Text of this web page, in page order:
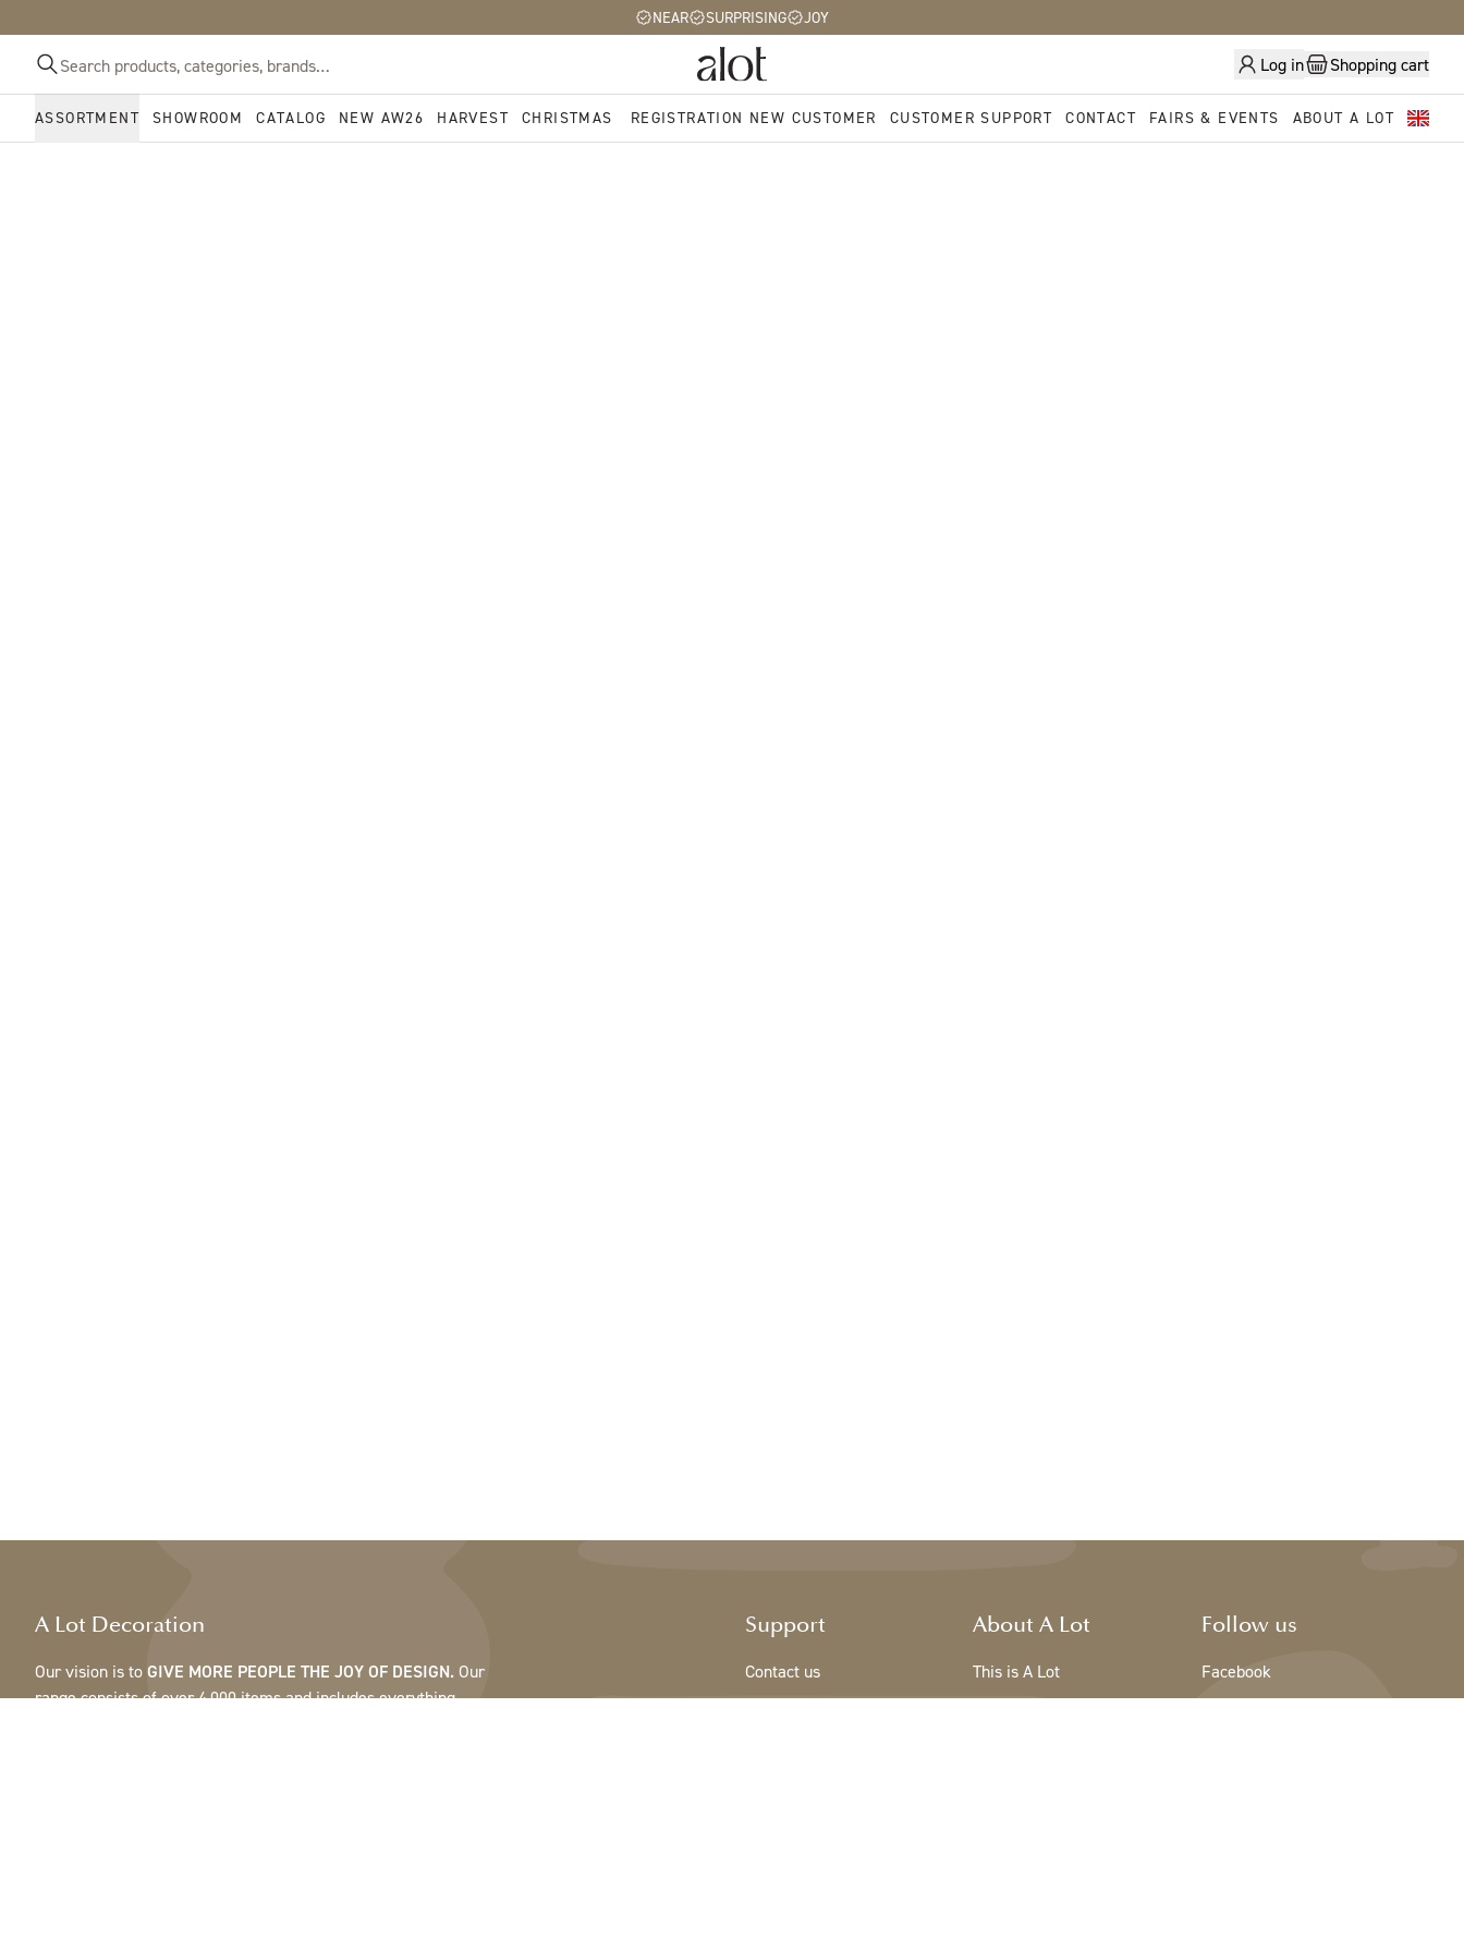
NEAR SURPRISING JOY
Log in Shopping cart
ASSORTMENT SHOWROOM CATALOG NEW AW26 HARVEST CHRISTMAS REGISTRATION NEW CUSTOMER CUSTOMER SUPPORT CONTACT FAIRS & EVENTS ABOUT A LOT
A Lot Decoration
Our vision is to GIVE MORE PEOPLE THE JOY OF DESIGN. Our
range consists of over 4,000 items and includes everything
Support
Contact us
About A Lot
This is A Lot
Follow us
Facebook